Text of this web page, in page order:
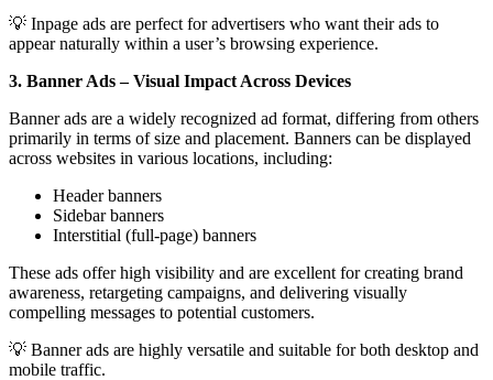
💡 Inpage ads are perfect for advertisers who want their ads to
appear naturally within a user’s browsing experience.
3. Banner Ads – Visual Impact Across Devices
Banner ads are a widely recognized ad format, differing from others
primarily in terms of size and placement. Banners can be displayed
across websites in various locations, including:
Header banners
Sidebar banners
Interstitial (full-page) banners
These ads offer high visibility and are excellent for creating brand
awareness, retargeting campaigns, and delivering visually
compelling messages to potential customers.
💡 Banner ads are highly versatile and suitable for both desktop and
mobile traffic.